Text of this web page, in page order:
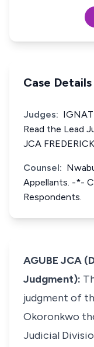
Case Details
Judges:
Read the Lead
JCA
Counsel:
Appellants. -*-
Respondents.
AGUBE JCA
Judgment):
judgment of
Okoronkwo
Judicial